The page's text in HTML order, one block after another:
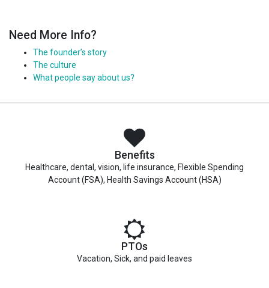
Need More Info?
The founder’s story
The culture
What people say about us?
Benefits
Healthcare, dental, vision, life insurance, Flexible Spending
Account (FSA), Health Savings Account (HSA)
PTOs
Vacation, Sick, and paid leaves